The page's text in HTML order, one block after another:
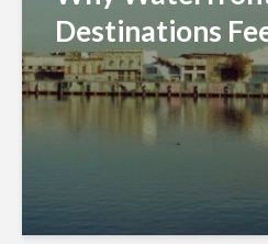
Destinations